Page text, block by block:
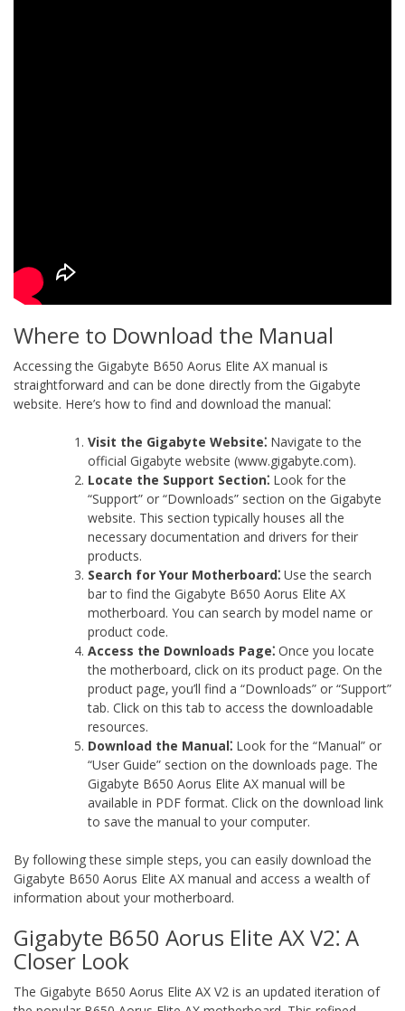
Where to Download the Manual
Accessing the Gigabyte B650 Aorus Elite AX manual is
straightforward and can be done directly from the Gigabyte
website. Here’s how to find and download the manual⁚
Visit the Gigabyte Website⁚ Navigate to the
official Gigabyte website (www.gigabyte.com).
Locate the Support Section⁚ Look for the
“Support” or “Downloads” section on the Gigabyte
website. This section typically houses all the
necessary documentation and drivers for their
products.
Search for Your Motherboard⁚ Use the search
bar to find the Gigabyte B650 Aorus Elite AX
motherboard. You can search by model name or
product code.
Access the Downloads Page⁚ Once you locate
the motherboard‚ click on its product page. On the
product page‚ you’ll find a “Downloads” or “Support”
tab. Click on this tab to access the downloadable
resources.
Download the Manual⁚ Look for the “Manual” or
“User Guide” section on the downloads page. The
Gigabyte B650 Aorus Elite AX manual will be
available in PDF format. Click on the download link
to save the manual to your computer.
By following these simple steps‚ you can easily download the
Gigabyte B650 Aorus Elite AX manual and access a wealth of
information about your motherboard.
Gigabyte B650 Aorus Elite AX V2⁚ A
Closer Look
The Gigabyte B650 Aorus Elite AX V2 is an updated iteration of